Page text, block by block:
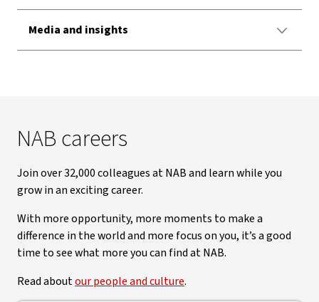
Media and insights
NAB careers
Join over 32,000 colleagues at NAB and learn while you
grow in an exciting career.
With more opportunity, more moments to make a
difference in the world and more focus on you, it’s a good
time to see what more you can find at NAB.
Read aboutour people and culture.